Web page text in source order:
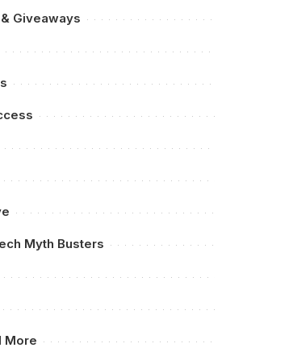
Giveaways
Myth Busters
More